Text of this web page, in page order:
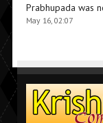
Prabhupada was
May 16, 02:07